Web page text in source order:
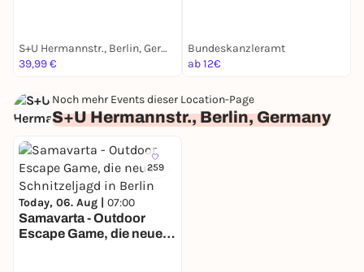
S+U Hermannstr., Berlin, Germany
39,99 €
Bundeskanzleramt
ab 12€
Noch mehr Events dieser Location-Page
S+U Hermannstr., Berlin, Germany
259
Today, 06. Aug | 07:00
Samavarta - Outdoor
Escape Game, die neue